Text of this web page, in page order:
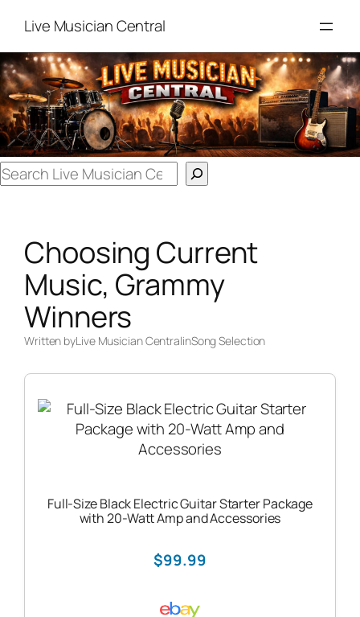
content
Live Musician Central
Search
Choosing Current
Music, Grammy
Winners
Written byLive Musician CentralinSong Selection
Full-Size Black Electric Guitar Starter Package
with 20-Watt Amp and Accessories
$99.99